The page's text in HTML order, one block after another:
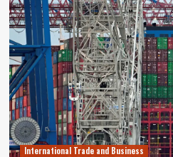
International Trade and Business